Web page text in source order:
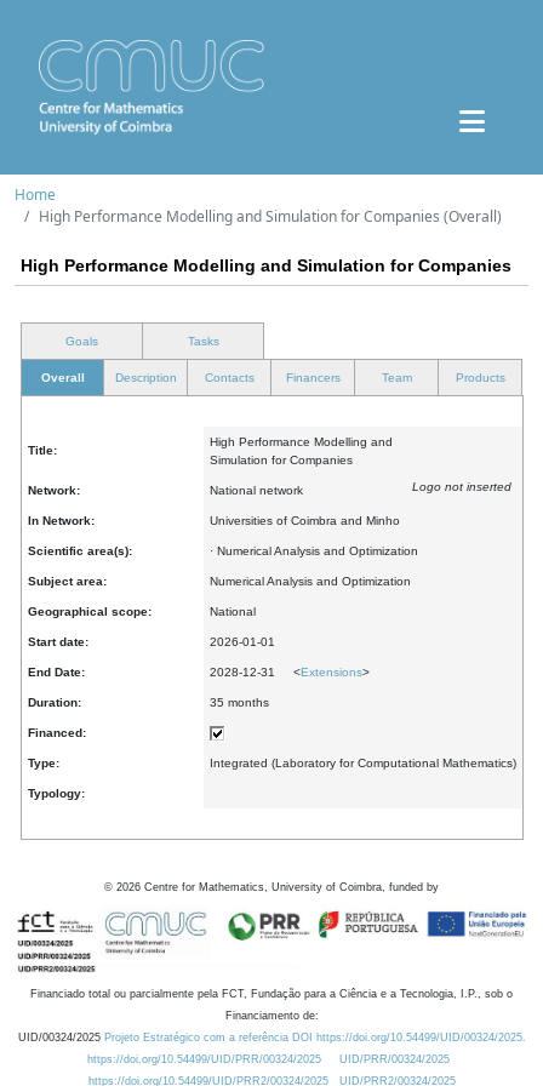
Home
High Performance Modelling and Simulation for Companies (Overall)
High Performance Modelling and Simulation for Companies
Goals Tasks
Overall Description Contacts Financers Team Products
Title:
High Performance Modelling and
Simulation for Companies
Logo not inserted
Network: National network
In Network: Universities of Coimbra and Minho
Scientific area(s): · Numerical Analysis and Optimization
Subject area: Numerical Analysis and Optimization
Geographical scope: National
Start date: 2026-01-01
End Date: 2028-12-31 <Extensions>
Duration: 35 months
Financed:
Type: Integrated (Laboratory for Computational Mathematics)
Typology:
© 2026 Centre for Mathematics, University of Coimbra, funded by
Financiado total ou parcialmente pela FCT, Fundação para a Ciência e a Tecnologia, I.P., sob o
Financiamento de:
UID/00324/2025 Projeto Estratégico com a referência DOI https://doi.org/10.54499/UID/00324/2025.
https://doi.org/10.54499/UID/PRR/00324/2025
UID/PRR/00324/2025
https://doi.org/10.54499/UID/PRR2/00324/2025
UID/PRR2/00324/2025